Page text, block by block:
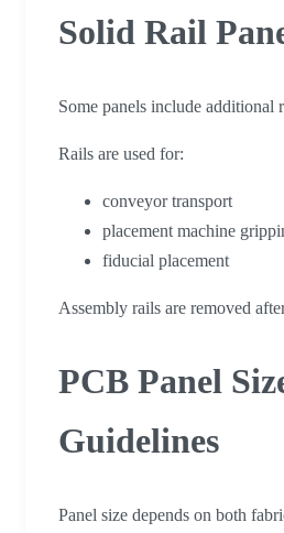
Solid Rail
Some panels include additional
Rails are used for:
conveyor transport
placement machine
fiducial placement
Assembly rails are removed
PCB Panel
Guidelines
Panel size depends on both